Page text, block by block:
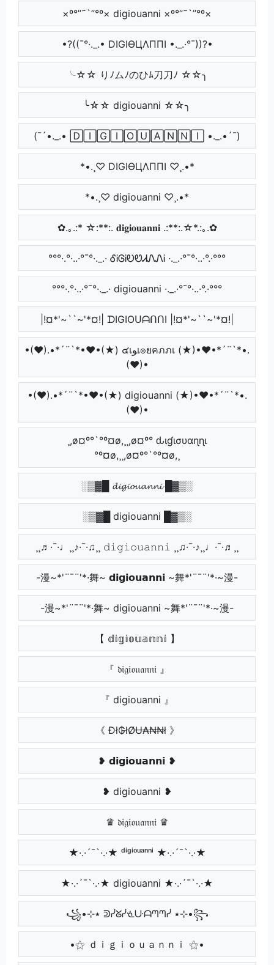
×º°”˜`”°º× digiouanni ×º°”˜`”°º×
•?((¯°·._.• DIGIӨЦΛППI •._.·°¯))?•
╰☆☆ りﾉムﾉのひﾑ刀刀ﾉ ☆☆╮
╰☆☆ digiouanni ☆☆╮
(¯´•._.• 🄳🄸🄶🄸🄾🅄🄰🄽🄽🄸 •._.•´¯)
*•.¸♡ DIGIӨЦΛППI ♡¸.•*
*•.¸♡ digiouanni ♡¸.•*
✿.｡.:* ☆:**:. 𝐝𝐢𝐠𝐢𝐨𝐮𝐚𝐧𝐧𝐢 .:**:.☆*.:｡.✿
°°°·.°·..·°¯°·._.· ᎴᎥᎶᎥᎧᏬᏗᏁᏁᎥ ·._.·°¯°·..·°.·°°°
°°°·.°·..·°¯°·._.· digiouanni ·._.·°¯°·..·°.·°°°
|!¤*'~``~'*¤!| ᗪIGIOᑌᗩᑎᑎI |!¤*'~``~'*¤!|
•(♥).•*´¨`*•♥•(★) ๔เﻮเ๏ยคภภเ (★)•♥•*´¨`*•.
(♥)•
•(♥).•*´¨`*•♥•(★) digiouanni (★)•♥•*´¨`*•.
(♥)•
¸,ø¤º°`°º¤ø,¸¸,ø¤º° ԃιɠισυαɳɳι
°º¤ø,¸¸,ø¤º°`°º¤ø,¸
░▒▓█ 𝓭𝓲𝓰𝓲𝓸𝓾𝓪𝓷𝓷𝓲 █▓▒░
░▒▓█ digiouanni █▓▒░
¸¸♬·¯·♩¸¸♪·¯·♫¸¸ 𝚍𝚒𝚐𝚒𝚘𝚞𝚊𝚗𝚗𝚒 ¸¸♫·¯·♪¸¸♩·¯·♬¸¸
-漫~*'¨¯¨'*·舞~ 𝗱𝗶𝗴𝗶𝗼𝘂𝗮𝗻𝗻𝗶 ~舞*'¨¯¨'*·~漫-
-漫~*'¨¯¨'*·舞~ digiouanni ~舞*'¨¯¨'*·~漫-
【 𝕕𝕚𝕘𝕚𝕠𝕦𝕒𝕟𝕟𝕚 】
『 𝔡𝔦𝔤𝔦𝔬𝔲𝔞𝔫𝔫𝔦 』
『 digiouanni 』
《 Đł₲łØɄ₳₦₦ł 》
❥ 𝗱𝗶𝗴𝗶𝗼𝘂𝗮𝗻𝗻𝗶 ❥
❥ digiouanni ❥
♛ 𝔡𝔦𝔤𝔦𝔬𝔲𝔞𝔫𝔫𝔦 ♛
★·.·´¯`·.·★ ᵈⁱᵍⁱᵒᵘᵃⁿⁿⁱ ★·.·´¯`·.·★
★·.·´¯`·.·★ digiouanni ★·.·´¯`·.·★
꧁•⊹٭ ᕲᓰᘜᓰᓍᑘᗩᘉᘉᓰ ٭⊹•꧂
•⚝ ｄｉｇｉｏｕａｎｎｉ ⚝•